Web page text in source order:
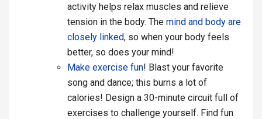
activity helps relax muscles and relieve
tension in the body. The mind and body are
closely linked, so when your body feels
better, so does your mind!
Make exercise fun! Blast your favorite
song and dance; this burns a lot of
calories! Design a 30-minute circuit full of
exercises to challenge yourself. Find fun